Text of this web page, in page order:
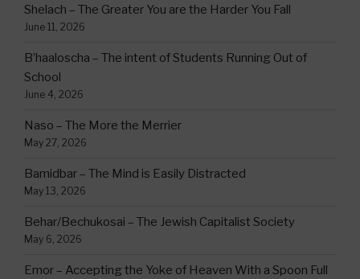
Shelach – The Greater You are the Harder You Fall
June 11, 2026
B’haaloscha – The intent of Students Running Out of
School
June 4, 2026
Naso – The More the Merrier
May 27, 2026
Bamidbar – The Mind is Easily Distracted
May 13, 2026
Behar/Bechukosai – The Jewish Capitalist Society
May 6, 2026
Emor – Accepting the Yoke of Heaven With a Spoon Full